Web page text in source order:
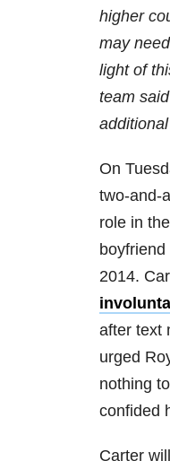
higher
may
light of
team
On
two-and-
role in
2014.
after text
urged
nothing
confided
Carter